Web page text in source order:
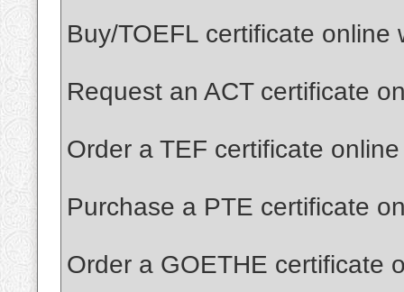
Buy/TOEFL certificate online
Request an ACT certificate
Order a TEF certificate
Purchase a PTE certificate
Order a GOETHE certificate